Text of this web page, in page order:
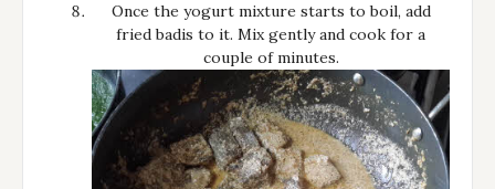
Once the yogurt mixture starts to boil, add
fried badis to it. Mix gently and cook for a
couple of minutes.